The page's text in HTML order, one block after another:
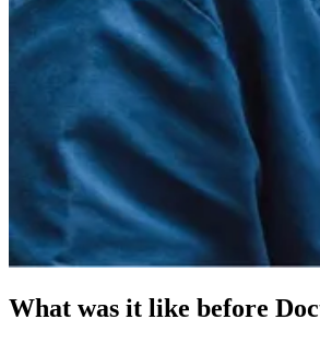
What was it like before